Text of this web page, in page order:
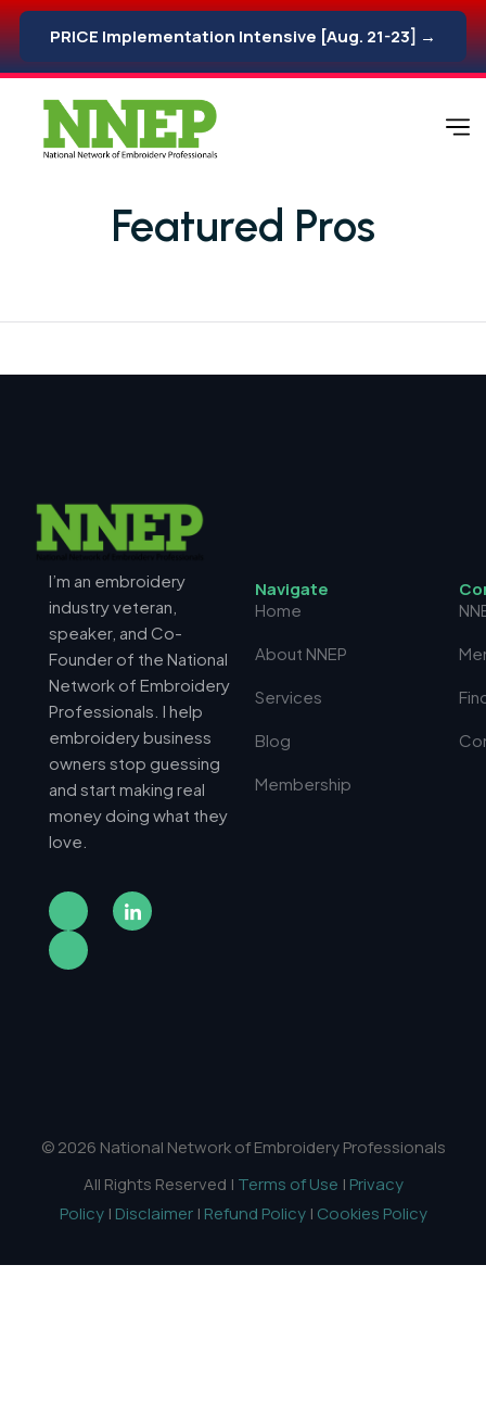
PRICE Implementation Intensive [Aug. 21-23] →
Featured Pros
I’m an embroidery
industry veteran,
speaker, and Co-
Founder of the National
Network of Embroidery
Professionals. I help
embroidery business
owners stop guessing
and start making real
money doing what they
love.
Navigate
Home
About NNEP
Services
Blog
Membership
Co
© 2026 National Network of Embroidery Professionals
All Rights Reserved | Terms of Use | Privacy
Policy| Disclaimer| Refund Policy| Cookies Policy